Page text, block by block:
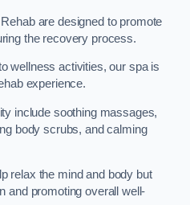
are designed to promote
the recovery process.
wellness activities, our spa is
experience.
include soothing massages,
body scrubs, and calming
relax the mind and body but
and promoting overall well-